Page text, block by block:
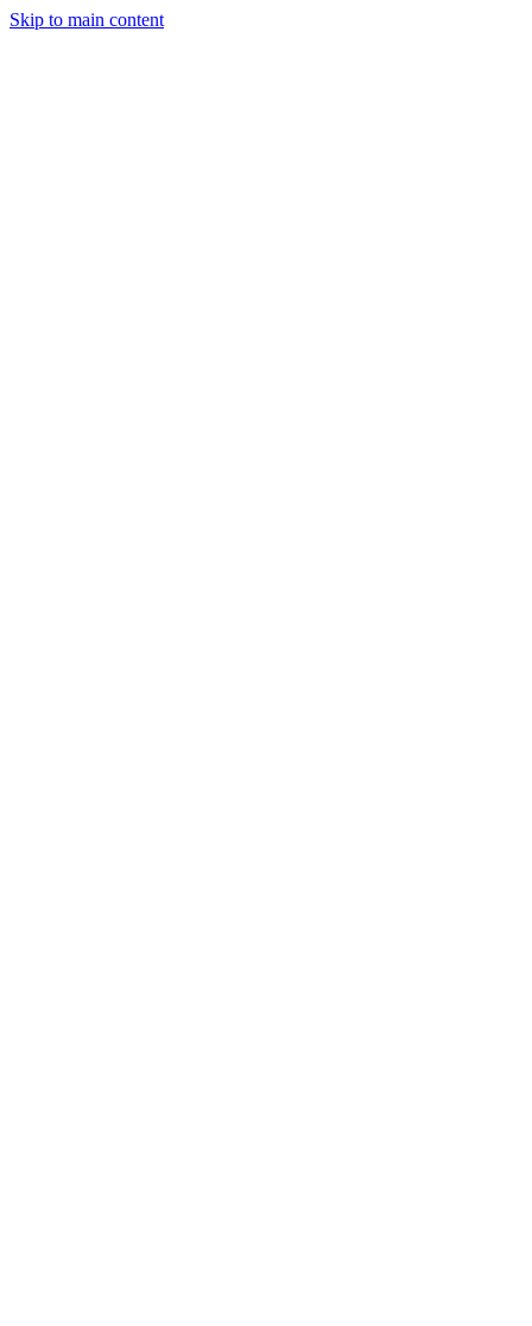
Skip to main content